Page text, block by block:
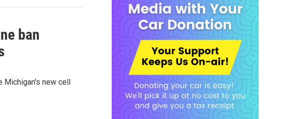
ban
Michigan's new cell